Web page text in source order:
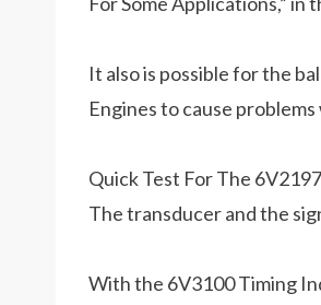
It also is possible for the
Engines to cause
Quick Test For The
The transducer and the
With the 6V3100 Timing